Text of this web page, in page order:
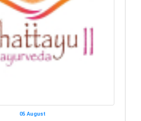
05 August